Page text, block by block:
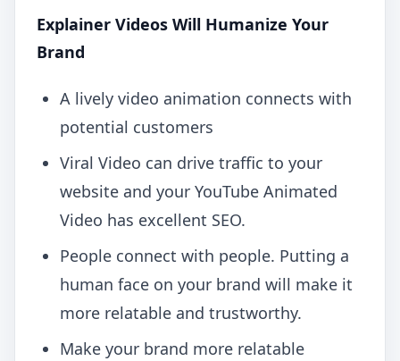
Explainer Videos Will Humanize Your
Brand
A lively video animation connects with
potential customers
Viral Video can drive traffic to your
website and your YouTube Animated
Video has excellent SEO.
People connect with people. Putting a
human face on your brand will make it
more relatable and trustworthy.
Make your brand more relatable